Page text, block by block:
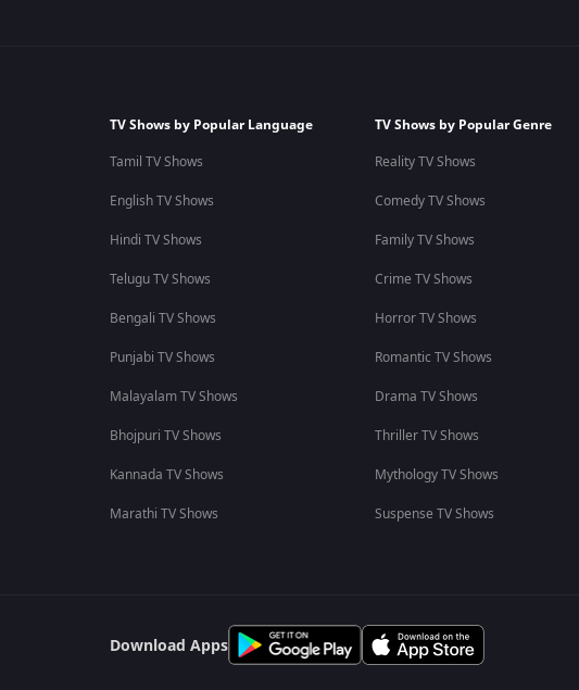
TV Shows by Popular Language
Tamil TV Shows
English TV Shows
Hindi TV Shows
Telugu TV Shows
Bengali TV Shows
Punjabi TV Shows
Malayalam TV Shows
Bhojpuri TV Shows
Kannada TV Shows
Marathi TV Shows
TV Shows by Popular Genre
Reality TV Shows
Comedy TV Shows
Family TV Shows
Crime TV Shows
Horror TV Shows
Romantic TV Shows
Drama TV Shows
Thriller TV Shows
Mythology TV Shows
Suspense TV Shows
Download Apps